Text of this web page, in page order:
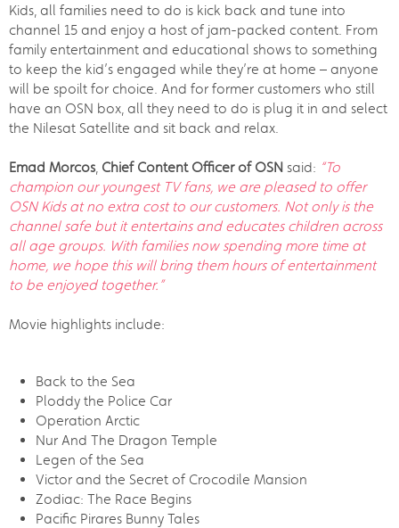
Kids, all families need to do is kick back and tune into
channel 15 and enjoy a host of jam-packed content. From
family entertainment and educational shows to something
to keep the kid’s engaged while they’re at home – anyone
will be spoilt for choice. And for former customers who still
have an OSN box, all they need to do is plug it in and select
the Nilesat Satellite and sit back and relax.
Emad Morcos, Chief Content Officer of OSN said: “To
champion our youngest TV fans, we are pleased to offer
OSN Kids at no extra cost to our customers. Not only is the
channel safe but it entertains and educates children across
all age groups. With families now spending more time at
home, we hope this will bring them hours of entertainment
to be enjoyed together.”
Movie highlights include:
Back to the Sea
Ploddy the Police Car
Operation Arctic
Nur And The Dragon Temple
Legen of the Sea
Victor and the Secret of Crocodile Mansion
Zodiac: The Race Begins
Pacific Pirares Bunny Tales